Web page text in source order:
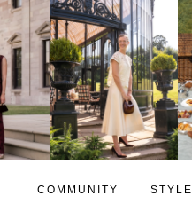
COMMUNITY STYLE